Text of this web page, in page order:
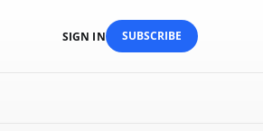
SIGN IN SUBSCRIBE